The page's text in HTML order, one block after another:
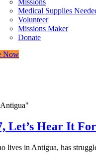
Missions
Medical Supplies
Volunteer
Missions Maker
Donate
Now
Let’s Hear It
lives in Antigua, has